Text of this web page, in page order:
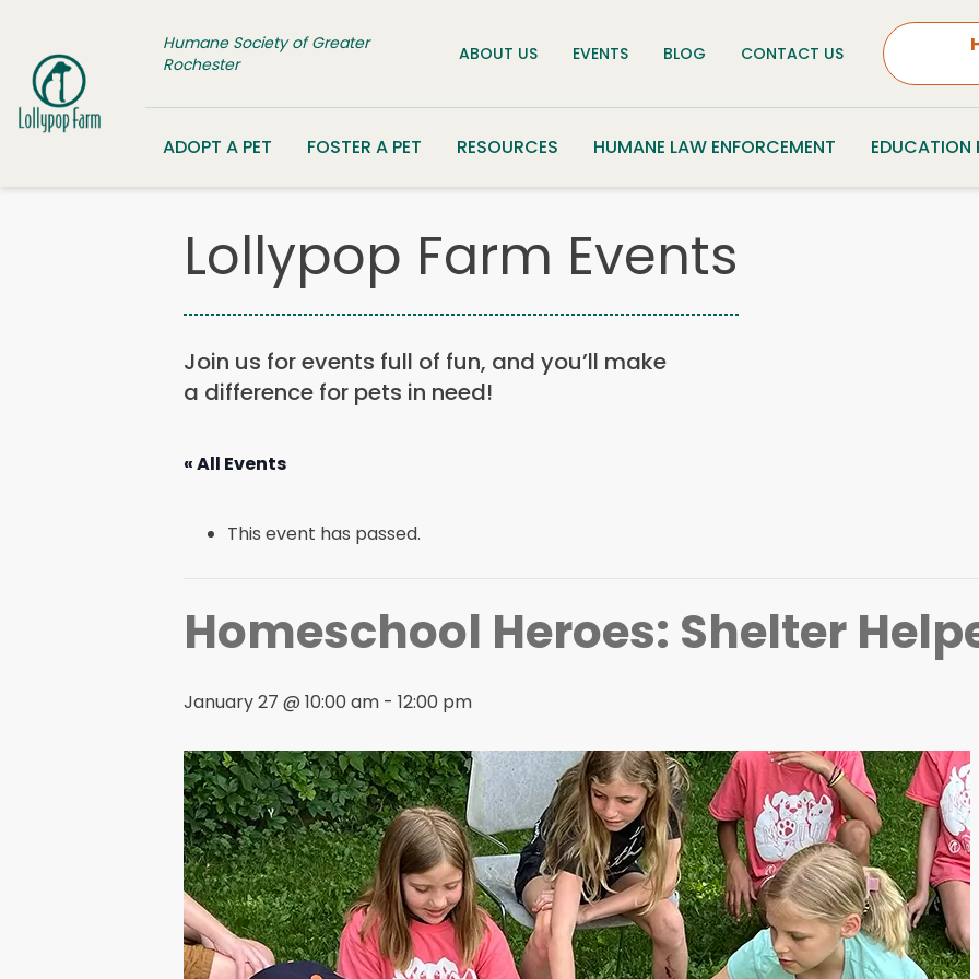
Humane Society of Greater
Rochester
ABOUT US EVENTS BLOG CONTACT US
ADOPT A PET FOSTER A PET RESOURCES HUMANE LAW ENFORCEMENT EDUCATION
Lollypop Farm Events
Join us for events full of fun, and you’ll make
a difference for pets in need!
« All Events
This event has passed.
Homeschool Heroes: Shelter
January 27 @ 10:00 am - 12:00 pm